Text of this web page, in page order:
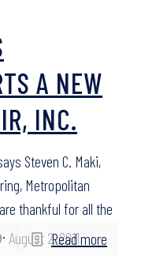
August 2, 2011
A NEW
INC.
Steven C. Maki,
Metropolitan
thankful for all the
Read more